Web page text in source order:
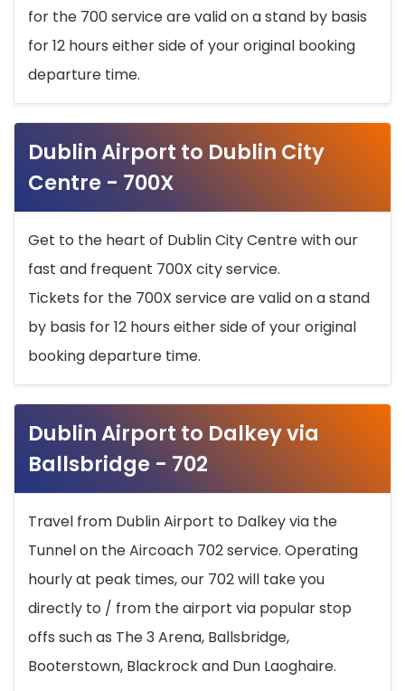
for the 700 service are valid on a stand by basis
for 12 hours either side of your original booking
departure time.
Dublin Airport to Dublin City
Centre - 700X
Get to the heart of Dublin City Centre with our
fast and frequent 700X city service.
Tickets for the 700X service are valid on a stand
by basis for 12 hours either side of your original
booking departure time.
Dublin Airport to Dalkey via
Ballsbridge - 702
Travel from Dublin Airport to Dalkey via the
Tunnel on the Aircoach 702 service. Operating
hourly at peak times, our 702 will take you
directly to / from the airport via popular stop
offs such as The 3 Arena, Ballsbridge,
Booterstown, Blackrock and Dun Laoghaire.